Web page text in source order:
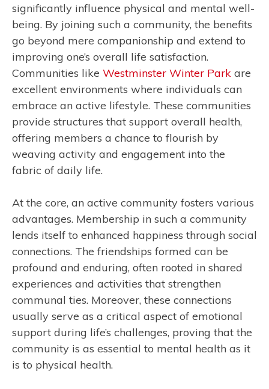
significantly influence physical and mental well-
being. By joining such a community, the benefits
go beyond mere companionship and extend to
improving one’s overall life satisfaction.
Communities like Westminster Winter Park are
excellent environments where individuals can
embrace an active lifestyle. These communities
provide structures that support overall health,
offering members a chance to flourish by
weaving activity and engagement into the
fabric of daily life.
At the core, an active community fosters various
advantages. Membership in such a community
lends itself to enhanced happiness through social
connections. The friendships formed can be
profound and enduring, often rooted in shared
experiences and activities that strengthen
communal ties. Moreover, these connections
usually serve as a critical aspect of emotional
support during life’s challenges, proving that the
community is as essential to mental health as it
is to physical health.